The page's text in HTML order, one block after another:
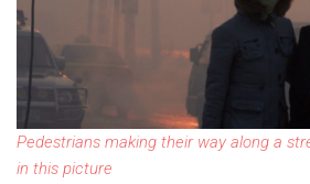
Pedestrians making their way along a
in this picture